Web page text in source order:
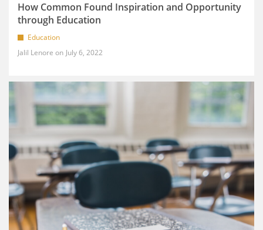
How Common Found Inspiration and Opportunity
through Education
Education
Jalil Lenore
July 6, 2022